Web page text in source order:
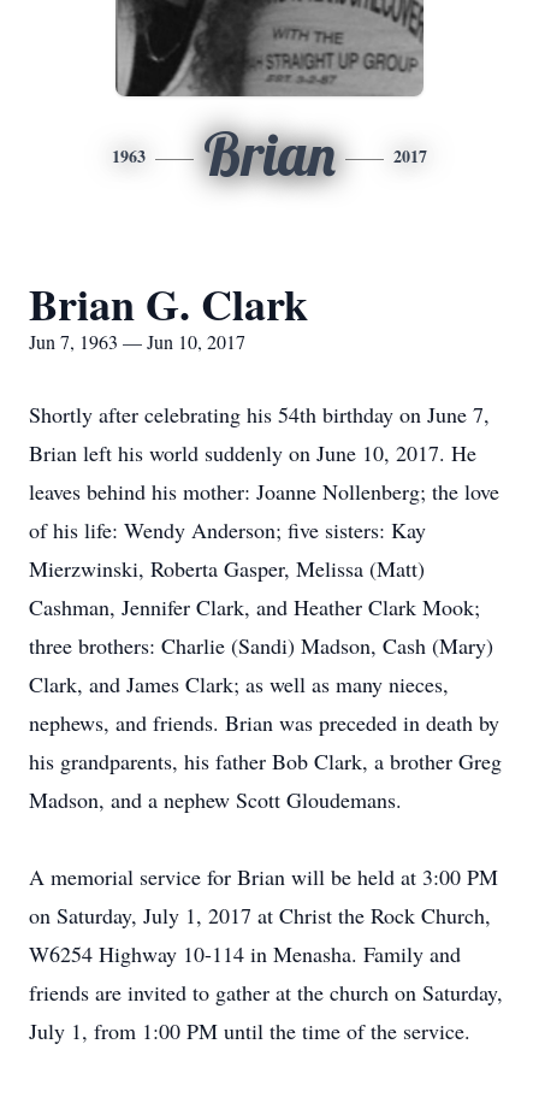
1963 Brian 2017
Brian G. Clark
Jun 7, 1963 — Jun 10, 2017
Shortly after celebrating his 54th birthday on June 7,
Brian left his world suddenly on June 10, 2017. He
leaves behind his mother: Joanne Nollenberg; the love
of his life: Wendy Anderson; five sisters: Kay
Mierzwinski, Roberta Gasper, Melissa (Matt)
Cashman, Jennifer Clark, and Heather Clark Mook;
three brothers: Charlie (Sandi) Madson, Cash (Mary)
Clark, and James Clark; as well as many nieces,
nephews, and friends. Brian was preceded in death by
his grandparents, his father Bob Clark, a brother Greg
Madson, and a nephew Scott Gloudemans.
A memorial service for Brian will be held at 3:00 PM
on Saturday, July 1, 2017 at Christ the Rock Church,
W6254 Highway 10-114 in Menasha. Family and
friends are invited to gather at the church on Saturday,
July 1, from 1:00 PM until the time of the service.